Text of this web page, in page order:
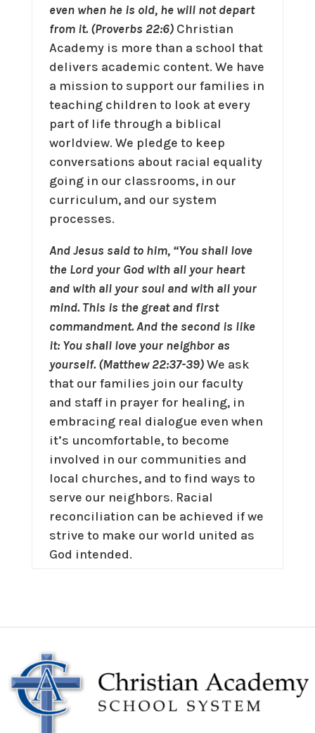
even when he is old, he will not depart
from it. (Proverbs 22:6) Christian
Academy is more than a school that
delivers academic content. We have
a mission to support our families in
teaching children to look at every
part of life through a biblical
worldview. We pledge to keep
conversations about racial equality
going in our classrooms, in our
curriculum, and our system
processes.
And Jesus said to him, “You shall love
the Lord your God with all your heart
and with all your soul and with all your
mind. This is the great and first
commandment. And the second is like
it: You shall love your neighbor as
yourself. (Matthew 22:37-39)We ask
that our families join our faculty
and staff in prayer for healing, in
embracing real dialogue even when
it’s uncomfortable, to become
involved in our communities and
local churches, and to find ways to
serve our neighbors. Racial
reconciliation can be achieved if we
strive to make our world united as
God intended.